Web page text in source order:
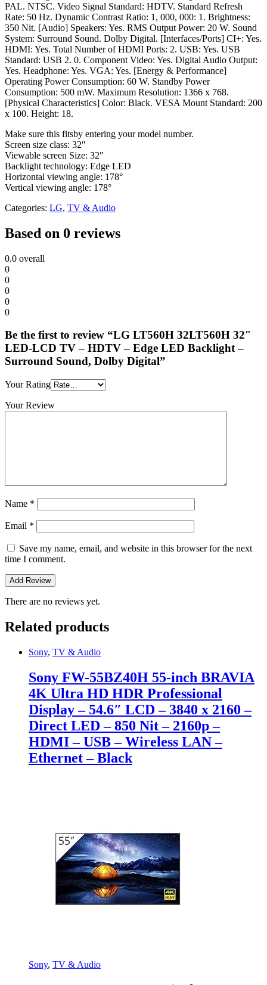
PAL. NTSC. Video Signal Standard: HDTV. Standard Refresh
Rate: 50 Hz. Dynamic Contrast Ratio: 1, 000, 000: 1. Brightness:
350 Nit. [Audio] Speakers: Yes. RMS Output Power: 20 W. Sound
System: Surround Sound. Dolby Digital. [Interfaces/Ports] CI+: Yes.
HDMI: Yes. Total Number of HDMI Ports: 2. USB: Yes. USB
Standard: USB 2. 0. Component Video: Yes. Digital Audio Output:
Yes. Headphone: Yes. VGA: Yes. [Energy & Performance]
Operating Power Consumption: 60 W. Standby Power
Consumption: 500 mW. Maximum Resolution: 1366 x 768.
[Physical Characteristics] Color: Black. VESA Mount Standard: 200
x 100. Height: 18.
Make sure this fitsby entering your model number.
Screen size class: 32″
Viewable screen Size: 32″
Backlight technology: Edge LED
Horizontal viewing angle: 178°
Vertical viewing angle: 178°
Categories: LG, TV & Audio
Based on 0 reviews
0.0 overall
0
0
0
0
0
Be the first to review “LG LT560H 32LT560H 32″
LED-LCD TV – HDTV – Edge LED Backlight –
Surround Sound, Dolby Digital”
Your Rating
Your Review
Name *
Email *
Save my name, email, and website in this browser for the next
time I comment.
There are no reviews yet.
Related products
Sony, TV & Audio
Sony FW-55BZ40H 55-inch BRAVIA
4K Ultra HD HDR Professional
Display – 54.6″ LCD – 3840 x 2160 –
Direct LED – 850 Nit – 2160p –
HDMI – USB – Wireless LAN –
Ethernet – Black
Sony, TV & Audio